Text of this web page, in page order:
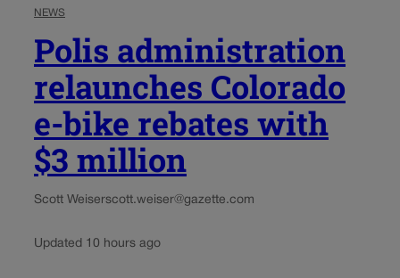
NEWS
Polis administration
relaunches Colorado
e-bike rebates with
$3 million
Scott Weiserscott.weiser@gazette.com
Updated 10 hours ago